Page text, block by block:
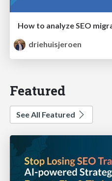
driehuisjeroen
Featured
See All Featured